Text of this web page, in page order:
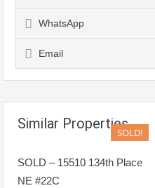
WhatsApp
Email
Similar Properties
SOLD!
SOLD – 15510 134th Place
NE #22C